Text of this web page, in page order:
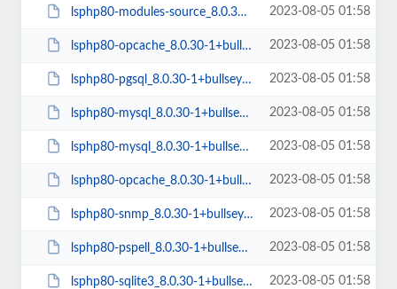
lsphp80-modules-source_8.0.30-1+bullseye_all.deb 2023-08-05 01:58
lsphp80-opcache_8.0.30-1+bullseye_arm64.deb 2023-08-05 01:58
lsphp80-pgsql_8.0.30-1+bullseye_amd64.deb 2023-08-05 01:58
lsphp80-mysql_8.0.30-1+bullseye_arm64.deb 2023-08-05 01:58
lsphp80-mysql_8.0.30-1+bullseye_amd64.deb 2023-08-05 01:58
lsphp80-opcache_8.0.30-1+bullseye_amd64.deb 2023-08-05 01:58
lsphp80-snmp_8.0.30-1+bullseye_amd64.deb 2023-08-05 01:58
lsphp80-pspell_8.0.30-1+bullseye_arm64.deb 2023-08-05 01:58
lsphp80-sqlite3_8.0.30-1+bullseye_amd64.deb 2023-08-05 01:58